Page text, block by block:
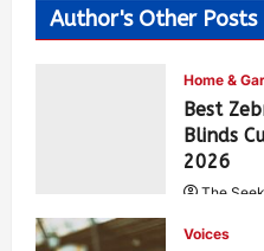
Author's Other Posts
Home &
Best
Blinds
2026
The
Voices